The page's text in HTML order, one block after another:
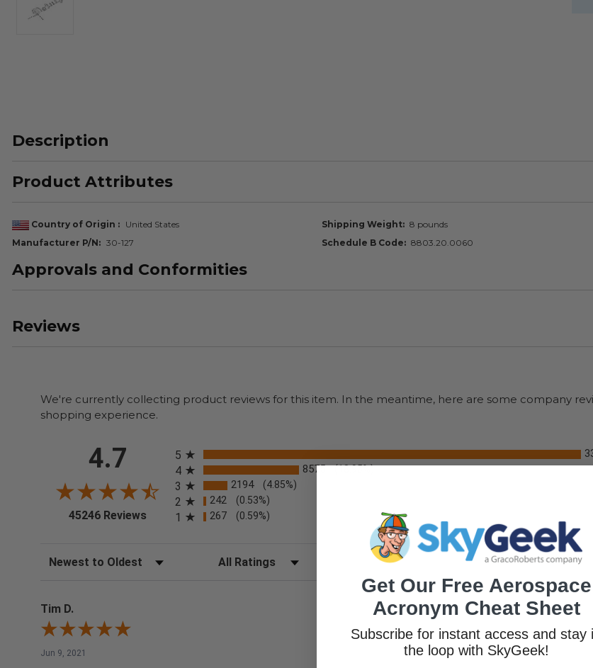
Description
Product Attributes
Country of Origin United States Shipping Weight 8 pounds
Manufacturer P/N
30-127 Schedule B Code 8803.20.0060
Approvals and Conformities
Reviews
We're currently collecting product reviews for this item. In the meantime, here are some company
shopping experience.
4.7
45246 Reviews (opens in a new tab)
5
4 8575 (18.95%)
3 2194 (4.85%)
2 242 (0.53%)
1 267 (0.59%)
Sort Reviews Filter Reviews by Rating
Tim D.
Jun 9, 2021
Get Our Free Aerospace
Acronym Cheat Sheet
Subscribe for instant access and stay
the loop with SkyGeek!